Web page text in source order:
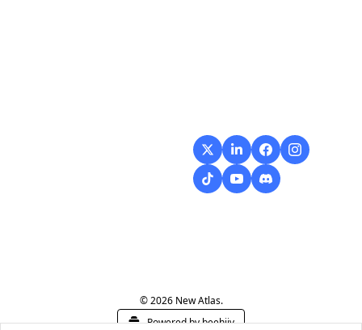
© 2026 New Atlas.
Powered by beehiiv